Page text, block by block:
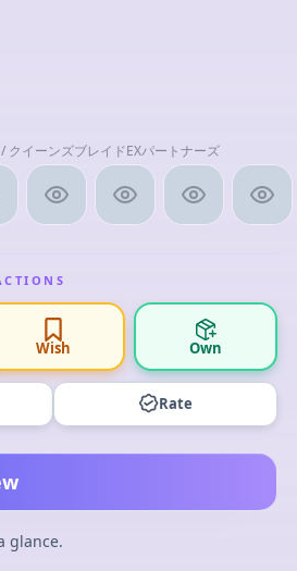
クイーンズブレイドEXパートナーズ
Wish Own
Rate
glance.